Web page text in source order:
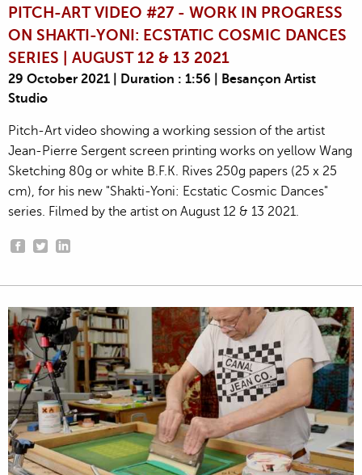
PITCH-ART VIDEO #27 - WORK IN PROGRESS
ON SHAKTI-YONI: ECSTATIC COSMIC DANCES
SERIES | AUGUST 12 & 13 2021
29 October 2021 | Duration : 1:56 | Besançon Artist
Studio
Pitch-Art video showing a working session of the artist
Jean-Pierre Sergent screen printing works on yellow Wang
Sketching 80g or white B.F.K. Rives 250g papers (25 x 25
cm), for his new "Shakti-Yoni: Ecstatic Cosmic Dances"
series. Filmed by the artist on August 12 & 13 2021.